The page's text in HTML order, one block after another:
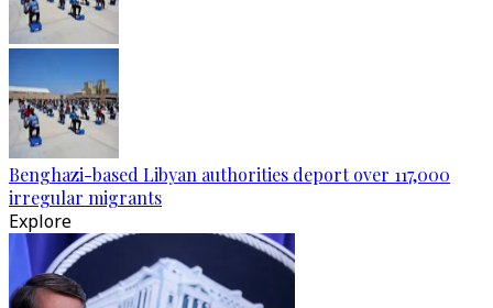
Benghazi-based Libyan authorities deport over 117,000
irregular migrants
Explore